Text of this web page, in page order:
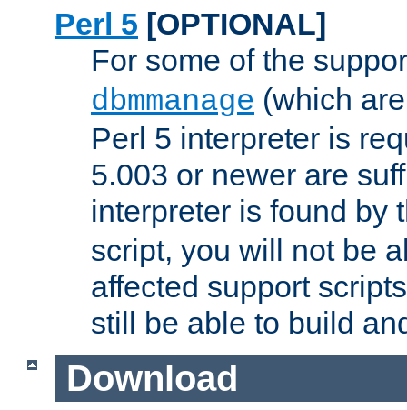
Perl 5 [OPTIONAL]
For some of the
dbmmanage (which
Perl 5 interpreter is
5.003 or newer are
interpreter is found by
script, you will not be
affected support
still be able to build
Download